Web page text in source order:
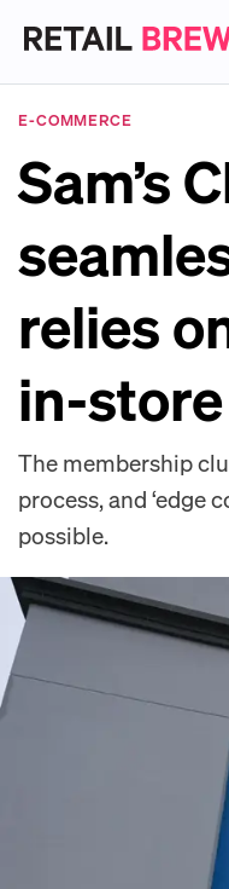
E-COMMERCE
Sam’s
relies
in-
The membership
process, and ‘edge
possible.